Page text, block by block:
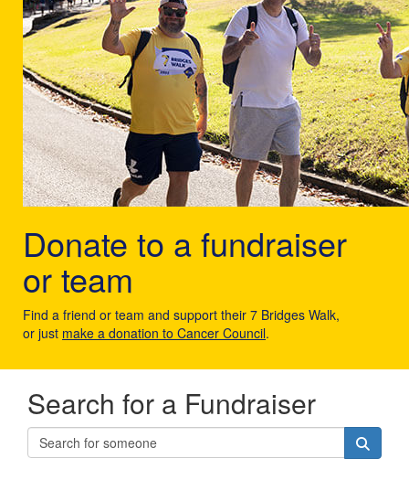
Donate to a fundraiser
or team
Find a friend or team and support their 7 Bridges Walk,
or just make a donation to Cancer Council.
Search for a Fundraiser